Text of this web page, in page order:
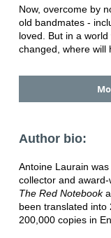
Now, overcome by
old bandmates -
loved. But in a
changed, where will
Author bio:
Antoine Laurain
collector and
The Red Notebook
been translated into
200,000 copies in